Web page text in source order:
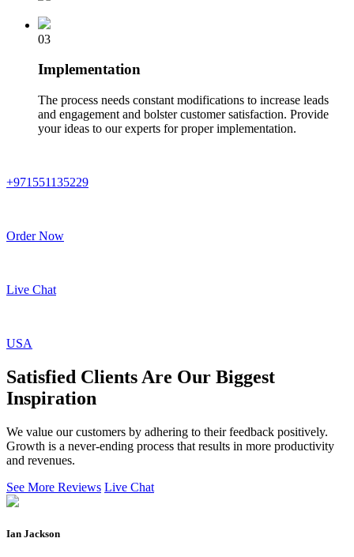
03
Implementation
The process needs constant modifications to increase leads
and engagement and bolster customer satisfaction. Provide
your ideas to our experts for proper implementation.
+971551135229
Order Now
Live Chat
USA
Satisfied Clients Are Our Biggest
Inspiration
We value our customers by adhering to their feedback positively.
Growth is a never-ending process that results in more productivity
and revenues.
See More Reviews Live Chat
Ian Jackson